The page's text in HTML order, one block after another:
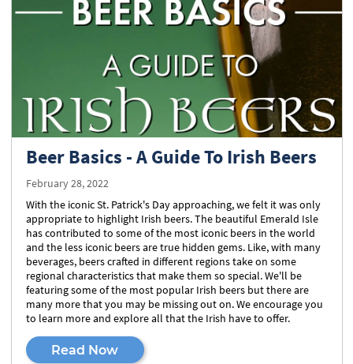
Beer Basics - A Guide To Irish Beers
February 28, 2022
With the iconic St. Patrick's Day approaching, we felt it was only
appropriate to highlight Irish beers. The beautiful Emerald Isle
has contributed to some of the most iconic beers in the world
and the less iconic beers are true hidden gems. Like, with many
beverages, beers crafted in different regions take on some
regional characteristics that make them so special. We'll be
featuring some of the most popular Irish beers but there are
many more that you may be missing out on. We encourage you
to learn more and explore all that the Irish have to offer.
Read Now